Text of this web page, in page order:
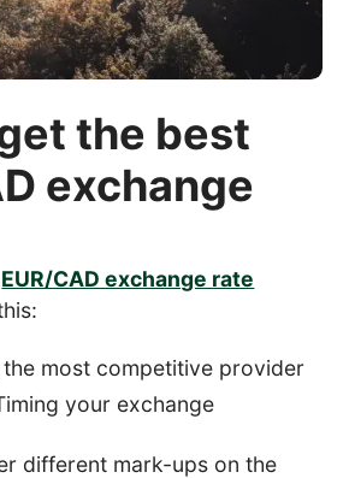
the best
exchange
EUR/CAD exchange rate
the most competitive provider
your exchange
different mark-ups on the